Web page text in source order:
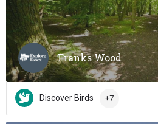
Franks Wood
Discover Birds +7